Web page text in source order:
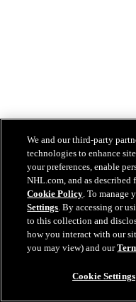
We and our third-party
technologies to enhance
your preferences, enable
NHL.com, and as
Cookie Policy. To manage
Settings. By accessing or
to this collection and
how you interact with our
you may view) and our
Cookie Settings